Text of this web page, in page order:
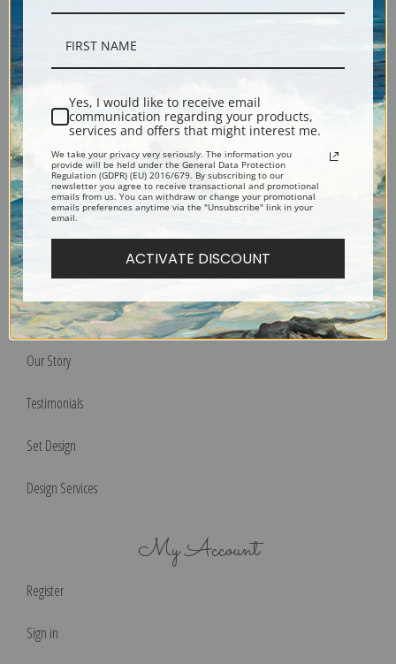
Bucks County, Pennsylvania
More Pages
Shipping & Returns
Designers & Trade
Privacy Policy
Terms of Use
Help & FAQs
Our Story
Testimonials
Set Design
Design Services
My Account
Register
Sign in
Yes, I would like to receive email
communication regarding your products,
services and offers that might interest me.
We take your privacy very seriously. The information you
provide will be held under the General Data Protection
Regulation (GDPR) (EU) 2016/679. By subscribing to our
newsletter you agree to receive transactional and promotional
emails from us. You can withdraw or change your promotional
emails preferences anytime via the "Unsubscribe" link in your
email.
ACTIVATE DISCOUNT